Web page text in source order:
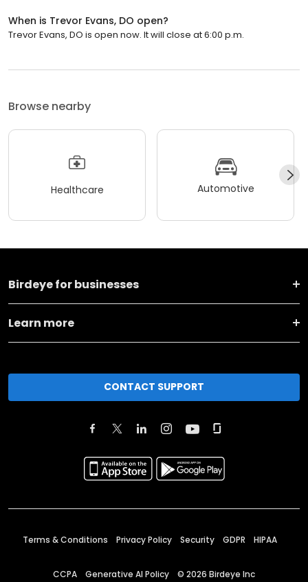
When is Trevor Evans, DO open?
Trevor Evans, DO is open now. It will close at 6:00 p.m.
Browse nearby
Healthcare Automotive
Birdeye for businesses
Learn more
CONTACT SUPPORT
Terms & Conditions Privacy Policy Security GDPR HIPAA
CCPA Generative AI Policy © 2026 Birdeye Inc